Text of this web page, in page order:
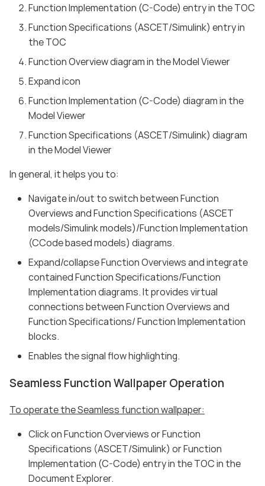
Function Implementation (C-Code) entry in the TOC
Function Specifications (ASCET/Simulink) entry in
the TOC
Function Overview diagram in the Model Viewer
Expand icon
Function Implementation (C-Code) diagram in the
Model Viewer
Function Specifications (ASCET/Simulink) diagram
in the Model Viewer
In general, it helps you to:
Navigate in/out to switch between Function
Overviews and Function Specifications (ASCET
models/Simulink models)/Function Implementation
(CCode based models) diagrams.
Expand/collapse Function Overviews and integrate
contained Function Specifications/Function
Implementation diagrams. It provides virtual
connections between Function Overviews and
Function Specifications/ Function Implementation
blocks.
Enables the signal flow highlighting.
Seamless Function Wallpaper Operation
To operate the Seamless function wallpaper:
Click on Function Overviews or Function
Specifications (ASCET/Simulink) or Function
Implementation (C-Code) entry in the TOC in the
Document Explorer.